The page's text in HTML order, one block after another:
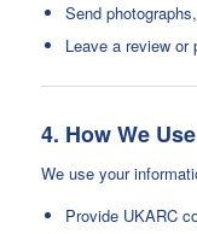
Send
Leave a review or
4. How We
We use your
Provide UKARC